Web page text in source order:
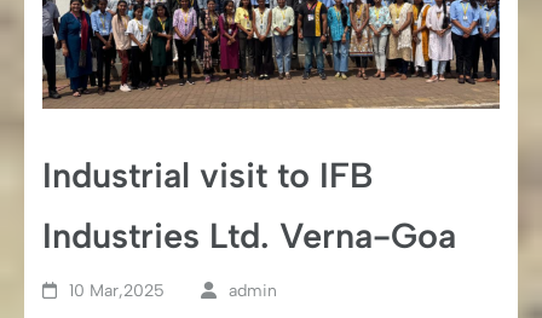
Industrial visit to IFB
Industries Ltd. Verna-Goa
10 Mar,2025 admin